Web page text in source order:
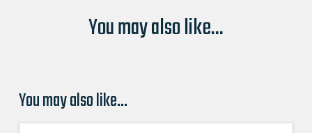
You may also like...
You may also like…